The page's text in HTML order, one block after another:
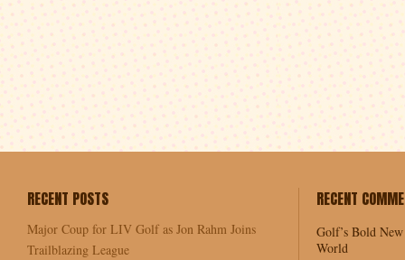
RECENT POSTS
Major Coup for LIV Golf as Jon Rahm Joins
Trailblazing League
RECENT
Golf’s Bold
World